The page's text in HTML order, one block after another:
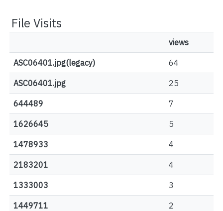
File Visits
views
ASC06401.jpg(legacy) 64
ASC06401.jpg 25
644489 7
1626645 5
1478933 4
2183201 4
1333003 3
1449711 2